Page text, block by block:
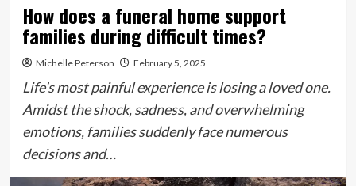
How does a funeral home support
families during difficult times?
Michelle Peterson February 5, 2025
Life’s most painful experience is losing a loved one.
Amidst the shock, sadness, and overwhelming
emotions, families suddenly face numerous
decisions and…